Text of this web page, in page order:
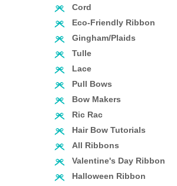
Cord
Eco-Friendly Ribbon
Gingham/Plaids
Tulle
Lace
Pull Bows
Bow Makers
Ric Rac
Hair Bow Tutorials
All Ribbons
Valentine's Day Ribbon
Halloween Ribbon